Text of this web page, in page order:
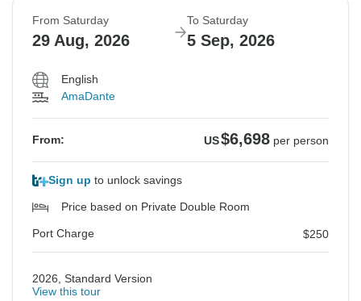
From Saturday
29 Aug, 2026
To Saturday
5 Sep, 2026
English
AmaDante
From: US$6,698 per person
Sign up to unlock savings
Price based on Private Double Room
Port Charge $250
2026, Standard Version
View this tour